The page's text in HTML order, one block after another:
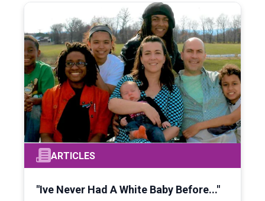
ARTICLES
"Ive Never Had A White Baby Before..."